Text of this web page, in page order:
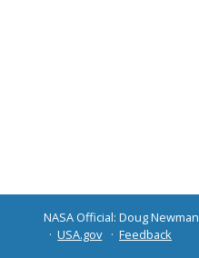
NASA Official: Doug Newman
USA.gov
Feedback